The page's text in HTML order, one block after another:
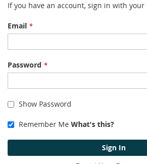
If you have an account, sign in with your
Email
Password
Show Password
Remember Me What's this?
Sign In